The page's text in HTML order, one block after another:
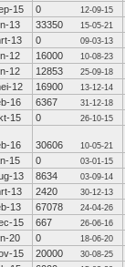
15 0 12-09-15
13 33350 15-05-21
13 0 09-03-13
12 16000 10-08-23
12 12853 25-09-18
12 16900 13-12-14
16 6367 31-12-18
15 0 26-10-15
16 30606 10-05-21
15 0 03-01-15
13 8634 03-09-14
13 2420 30-12-13
13 67078 24-04-26
15 667 26-06-16
20 0 18-06-20
15 20000 30-08-25